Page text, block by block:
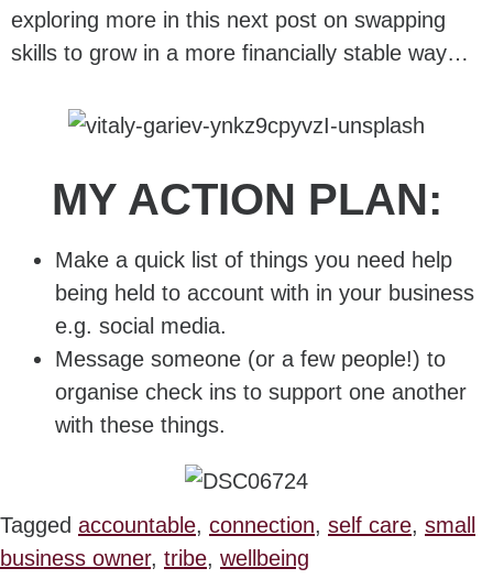
exploring more in this next post on swapping
skills to grow in a more financially stable way…
MY ACTION PLAN:
Make a quick list of things you need help
being held to account with in your business
e.g. social media.
Message someone (or a few people!) to
organise check ins to support one another
with these things.
Tagged accountable, connection, self care, small
business owner, tribe, wellbeing